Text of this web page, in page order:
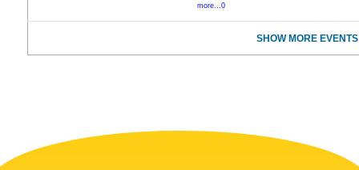
more...0
SHOW MORE